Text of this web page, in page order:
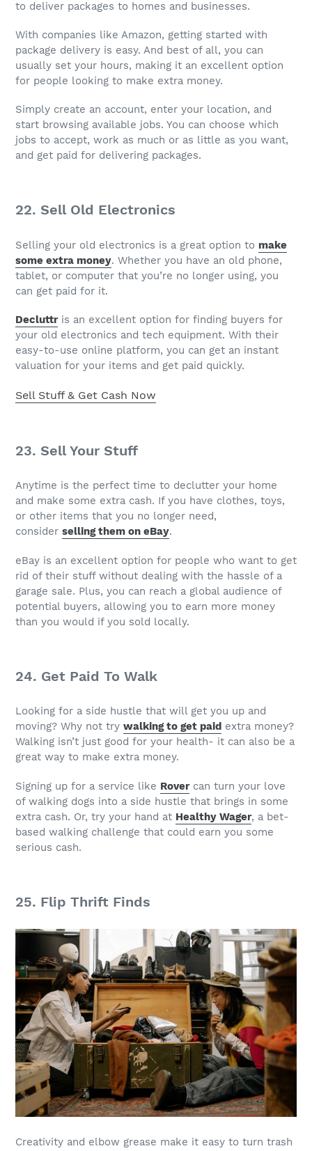
to deliver packages to homes and businesses.
With companies like Amazon, getting started with
package delivery is easy. And best of all, you can
usually set your hours, making it an excellent option
for people looking to make extra money.
Simply create an account, enter your location, and
start browsing available jobs. You can choose which
jobs to accept, work as much or as little as you want,
and get paid for delivering packages.
22. Sell Old Electronics
Selling your old electronics is a great option to make
some extra money. Whether you have an old phone,
tablet, or computer that you’re no longer using, you
can get paid for it.
Decluttris an excellent option for finding buyers for
your old electronics and tech equipment. With their
easy-to-use online platform, you can get an instant
valuation for your items and get paid quickly.
Sell Stuff & Get Cash Now
23. Sell Your Stuff
Anytime is the perfect time to declutter your home
and make some extra cash. If you have clothes, toys,
or other items that you no longer need,
consider selling them on eBay.
eBay is an excellent option for people who want to get
rid of their stuff without dealing with the hassle of a
garage sale. Plus, you can reach a global audience of
potential buyers, allowing you to earn more money
than you would if you sold locally.
24. Get Paid To Walk
Looking for a side hustle that will get you up and
moving? Why not try walking to get paid extra money?
Walking isn’t just good for your health- it can also be a
great way to make extra money.
Signing up for a service like Rovercan turn your love
of walking dogs into a side hustle that brings in some
extra cash. Or, try your hand at Healthy Wager, a bet-
based walking challenge that could earn you some
serious cash.
25. Flip Thrift Finds
Creativity and elbow grease make it easy to turn trash